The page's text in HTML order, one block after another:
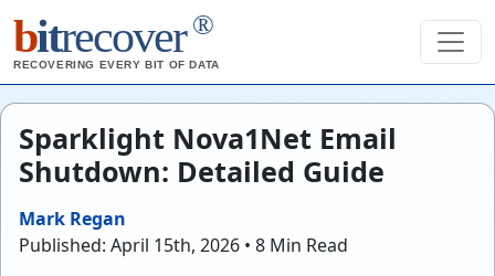
bitrecover ®
RECOVERING EVERY BIT OF DATA
Sparklight Nova1Net Email
Shutdown: Detailed Guide
Mark Regan
Published: April 15th, 2026 • 8 Min Read